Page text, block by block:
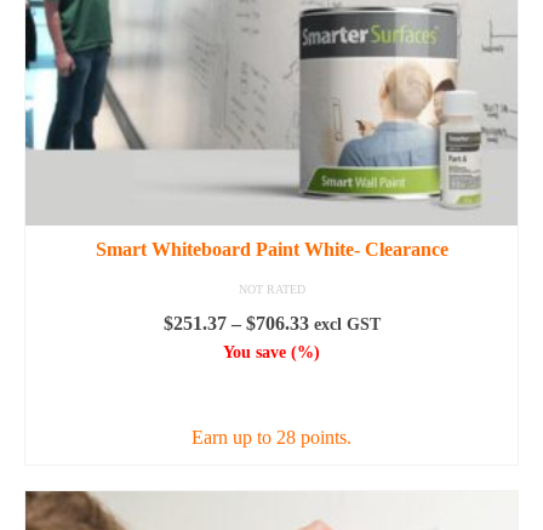
product
page
Smart Whiteboard Paint White- Clearance
NOT RATED
$251.37 – $706.33Price
range:
$706.33
excl GST
You save (%)
Earn up to 28 points.